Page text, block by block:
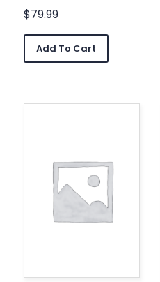
$79.99
Add To Cart